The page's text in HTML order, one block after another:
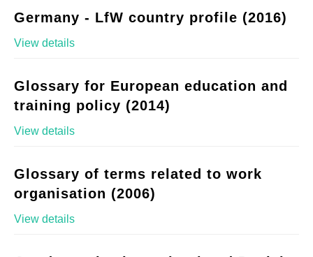
Germany - LfW country profile (2016)
View details
Glossary for European education and
training policy (2014)
View details
Glossary of terms related to work
organisation (2006)
View details